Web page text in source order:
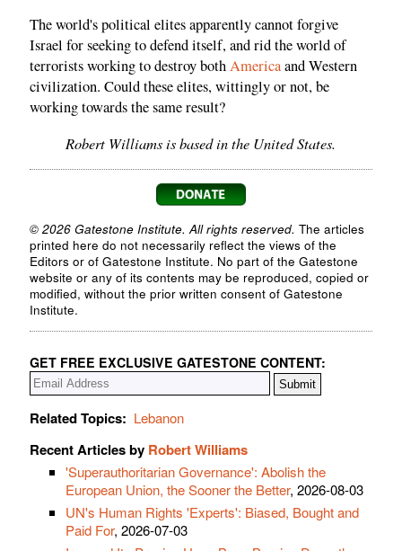
The world's political elites apparently cannot forgive
Israel for seeking to defend itself, and rid the world of
terrorists working to destroy bothAmericaand Western
civilization. Could these elites, wittingly or not, be
working towards the same result?
Robert Williams is based in the United States.
© 2026 Gatestone Institute. All rights reserved. The articles
printed here do not necessarily reflect the views of the
Editors or of Gatestone Institute. No part of the Gatestone
website or any of its contents may be reproduced, copied or
modified, without the prior written consent of Gatestone
Institute.
GET FREE EXCLUSIVE GATESTONE CONTENT:
Related Topics: Lebanon
Recent Articles by Robert Williams
'Superauthoritarian Governance': Abolish the
European Union, the Sooner the Better, 2026-08-03
UN's Human Rights 'Experts': Biased, Bought and
Paid For, 2026-07-03